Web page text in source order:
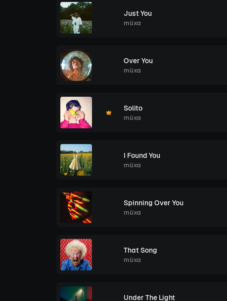
Just You
müxa
Over You
müxa
Solito
müxa
I Found You
müxa
Spinning Over You
müxa
That Song
müxa
Under The Light